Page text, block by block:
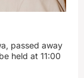
passed away
held at 11:00